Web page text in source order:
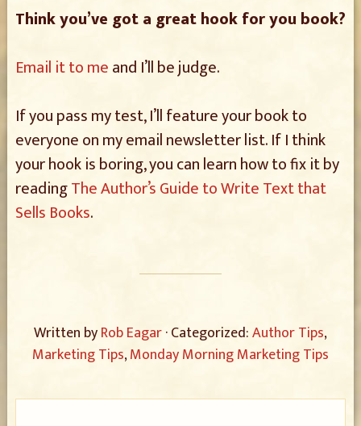
Think you’ve got a great hook for you book?
Email it to meand I’ll be judge.
If you pass my test, I’ll feature your book to
everyone on my email newsletter list. If I think
your hook is boring, you can learn how to fix it by
readingThe Author’s Guide to Write Text that
Sells Books.
Written byRob Eagar· Categorized:Author Tips,
Marketing Tips,Monday Morning Marketing Tips